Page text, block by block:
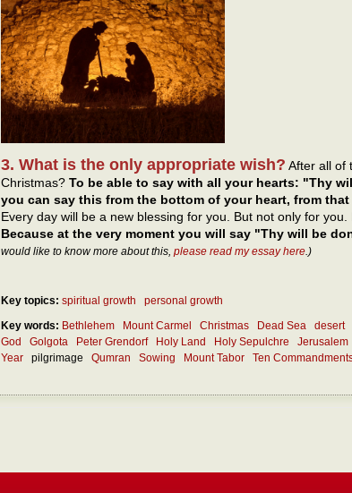
3. What is the only appropriate wish? After all of
Christmas? To be able to say with all your hearts: "Thy
you can say this from the bottom of your heart, from
Every day will be a new blessing for you. But not only for
Because at the very moment you will say "Thy will be
would like to know more about this, please read my essay here .)
Key topics: spiritual growth
personal growth
Key words: Bethlehem Mount Carmel Christmas Dead Sea desert
God
Golgota Peter Grendorf Holy Land Holy Sepulchre Jerusalem
Year
pilgrimage Qumran Sowing Mount Tabor Ten